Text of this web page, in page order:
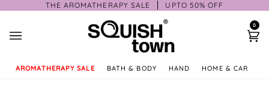
THE AROMATHERAPY SALE UPTO 50% OFF
0
AROMATHERAPY SALE BATH & BODY HAND HOME & CAR